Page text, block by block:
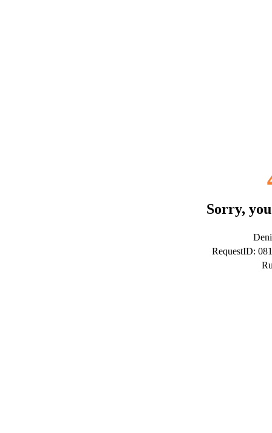
Sorry,
RequestID: